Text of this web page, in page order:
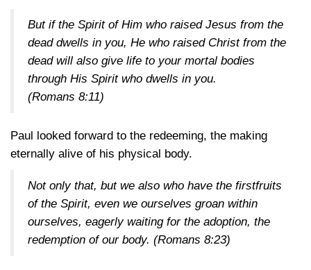
But if the Spirit of Him who raised Jesus from the
dead dwells in you, He who raised Christ from the
dead will also give life to your mortal bodies
through His Spirit who dwells in you.
(Romans 8:11)
Paul looked forward to the redeeming, the making
eternally alive of his physical body.
Not only that, but we also who have the firstfruits
of the Spirit, even we ourselves groan within
ourselves, eagerly waiting for the adoption, the
redemption of our body. (Romans 8:23)